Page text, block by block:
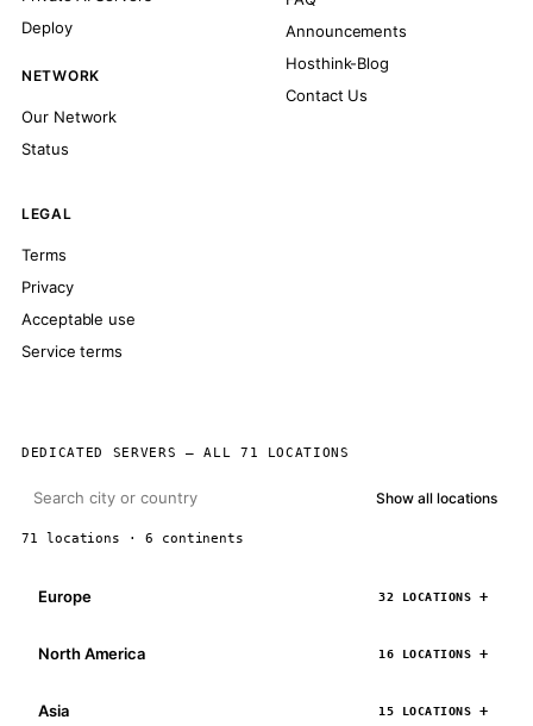
Deploy
NETWORK
Our Network
Status
Announcements
Hosthink-Blog
Contact Us
LEGAL
Terms
Privacy
Acceptable use
Service terms
DEDICATED SERVERS — ALL 71 LOCATIONS
Show all locations
71 locations · 6 continents
Europe 32 LOCATIONS
North America 16 LOCATIONS
Asia 15 LOCATIONS